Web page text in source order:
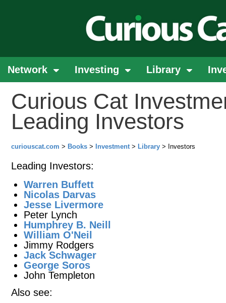
Network Investing Library
Curious Cat
Leading Investors
curiouscat.com > Books > Investment> Library > Investors
Leading Investors:
Warren Buffett
Nicolas Darvas
Jesse Livermore
Peter Lynch
Humphrey B. Neill
William O'Neil
Jimmy Rodgers
Jack Schwager
George Soros
John Templeton
Also see: